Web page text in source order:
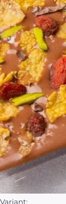
Variant: